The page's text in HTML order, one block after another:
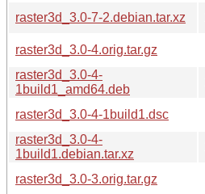
raster3d_3.0-7-2.debian.tar.xz
raster3d_3.0-4.orig.tar.gz
raster3d_3.0-4-
1build1_amd64.deb
raster3d_3.0-4-1build1.dsc
raster3d_3.0-4-
1build1.debian.tar.xz
raster3d_3.0-3.orig.tar.gz